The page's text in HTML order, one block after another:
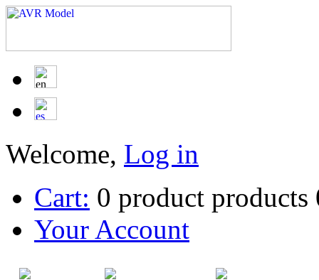
Welcome, Log in
Cart: 0 product products
Your Account